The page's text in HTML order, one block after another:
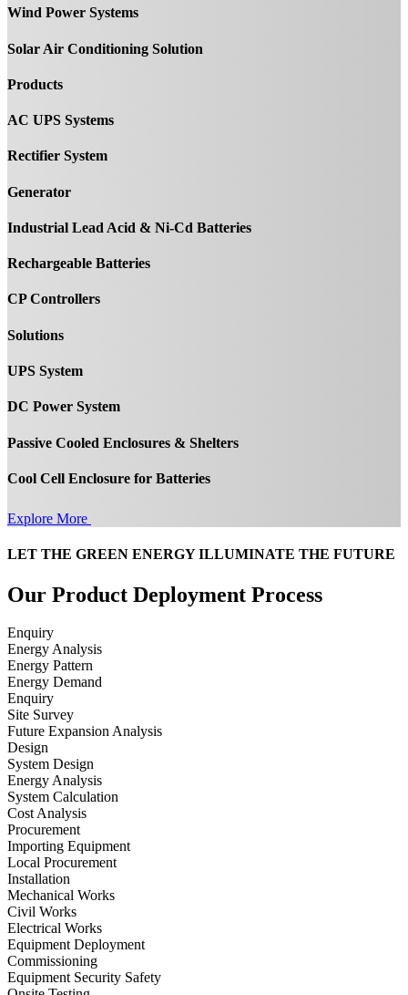
Wind Power Systems
Solar Air Conditioning Solution
Products
AC UPS Systems
Rectifier System
Generator
Industrial Lead Acid & Ni-Cd Batteries
Rechargeable Batteries
CP Controllers
Solutions
UPS System
DC Power System
Passive Cooled Enclosures & Shelters
Cool Cell Enclosure for Batteries
Explore More
LET THE GREEN ENERGY ILLUMINATE THE FUTURE
Our Product Deployment Process
Enquiry
Energy Analysis
Energy Pattern
Energy Demand
Enquiry
Site Survey
Future Expansion Analysis
Design
System Design
Energy Analysis
System Calculation
Cost Analysis
Procurement
Importing Equipment
Local Procurement
Installation
Mechanical Works
Civil Works
Electrical Works
Equipment Deployment
Commissioning
Equipment Security Safety